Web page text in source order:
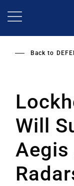
Back to
Will
Aegis